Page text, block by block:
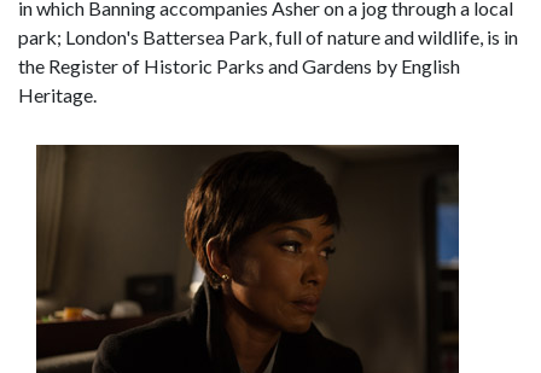
in which Banning accompanies Asher on a jog through a local
park; London's Battersea Park, full of nature and wildlife, is in
the Register of Historic Parks and Gardens by English
Heritage.